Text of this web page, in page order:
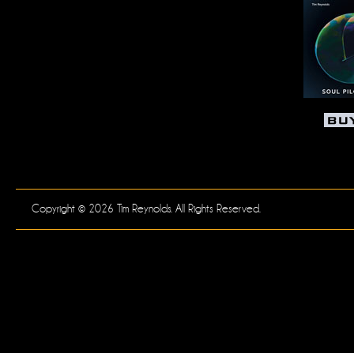
Copyright © 2026 Tim Reynolds. All Rights Reserved.